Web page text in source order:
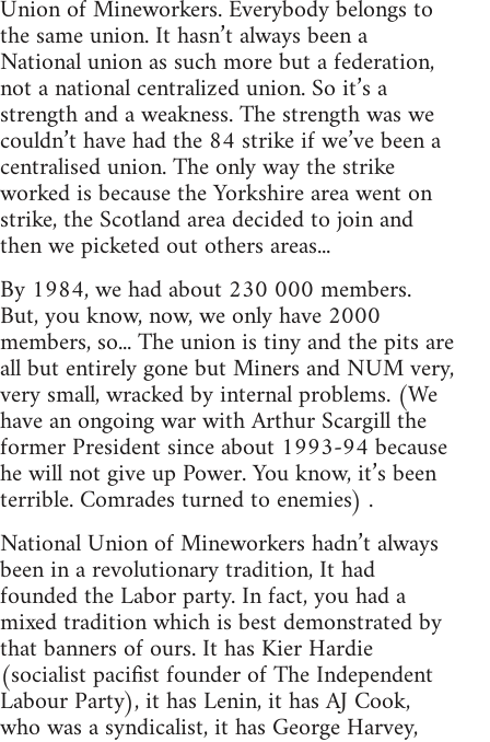
Union of Mineworkers. Everybody belongs to
the same union. It hasn’t always been a
National union as such more but a federation,
not a national centralized union. So it’s a
strength and a weakness. The strength was we
couldn’t have had the 84 strike if we’ve been a
centralised union. The only way the strike
worked is because the Yorkshire area went on
strike, the Scotland area decided to join and
then we picketed out others areas...
By 1984, we had about 230 000 members.
But, you know, now, we only have 2000
members, so... The union is tiny and the pits are
all but entirely gone but Miners and NUM very,
very small, wracked by internal problems. (We
have an ongoing war with Arthur Scargill the
former President since about 1993-94 because
he will not give up Power. You know, it’s been
terrible. Comrades turned to enemies) .
National Union of Mineworkers hadn’t always
been in a revolutionary tradition, It had
founded the Labor party. In fact, you had a
mixed tradition which is best demonstrated by
that banners of ours. It has Kier Hardie
(socialist pacifist founder of The Independent
Labour Party), it has Lenin, it has AJ Cook,
who was a syndicalist, it has George Harvey,